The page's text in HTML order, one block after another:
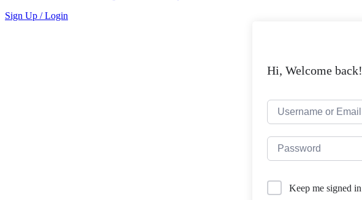
Sign Up / Login
Hi, Welcome back!
Keep me signed in